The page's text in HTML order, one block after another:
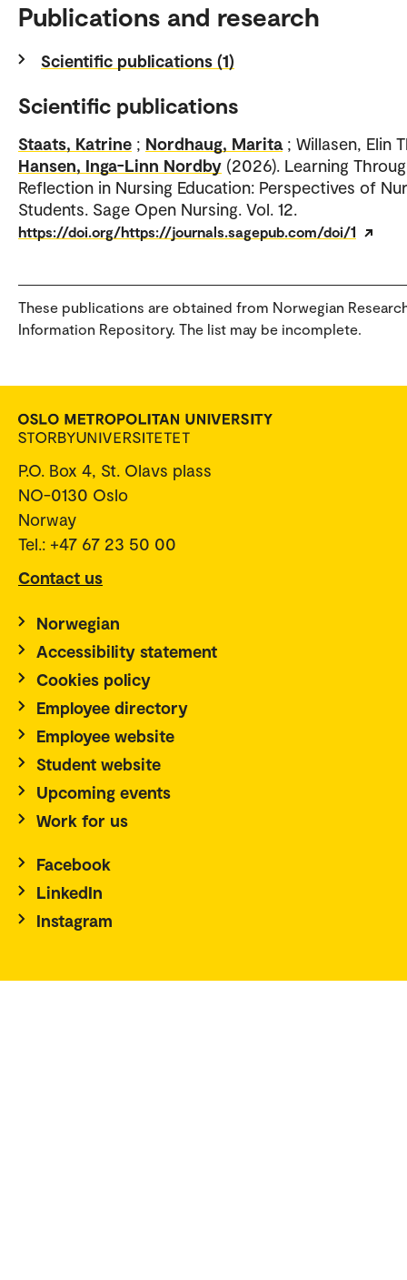
Publications and research
Scientific publications (1)
Scientific publications
Staats, Katrine ; Nordhaug, Marita ; Willasen, Elin
Hansen, Inga-Linn Nordby (2026). Learning
Reflection in Nursing Education: Perspectives of
Students. Sage Open Nursing. Vol. 12.
https://doi.org/https://journals.sagepub.com/doi/1
These publications are obtained from Norwegian
Information Repository. The list may be incomplete.
P.O. Box 4, St. Olavs plass
NO-0130 Oslo
Norway
Tel.: +47 67 23 50 00
Contact us
Norwegian
Accessibility statement
Cookies policy
Employee directory
Employee website
Student website
Upcoming events
Work for us
Facebook
LinkedIn
Instagram